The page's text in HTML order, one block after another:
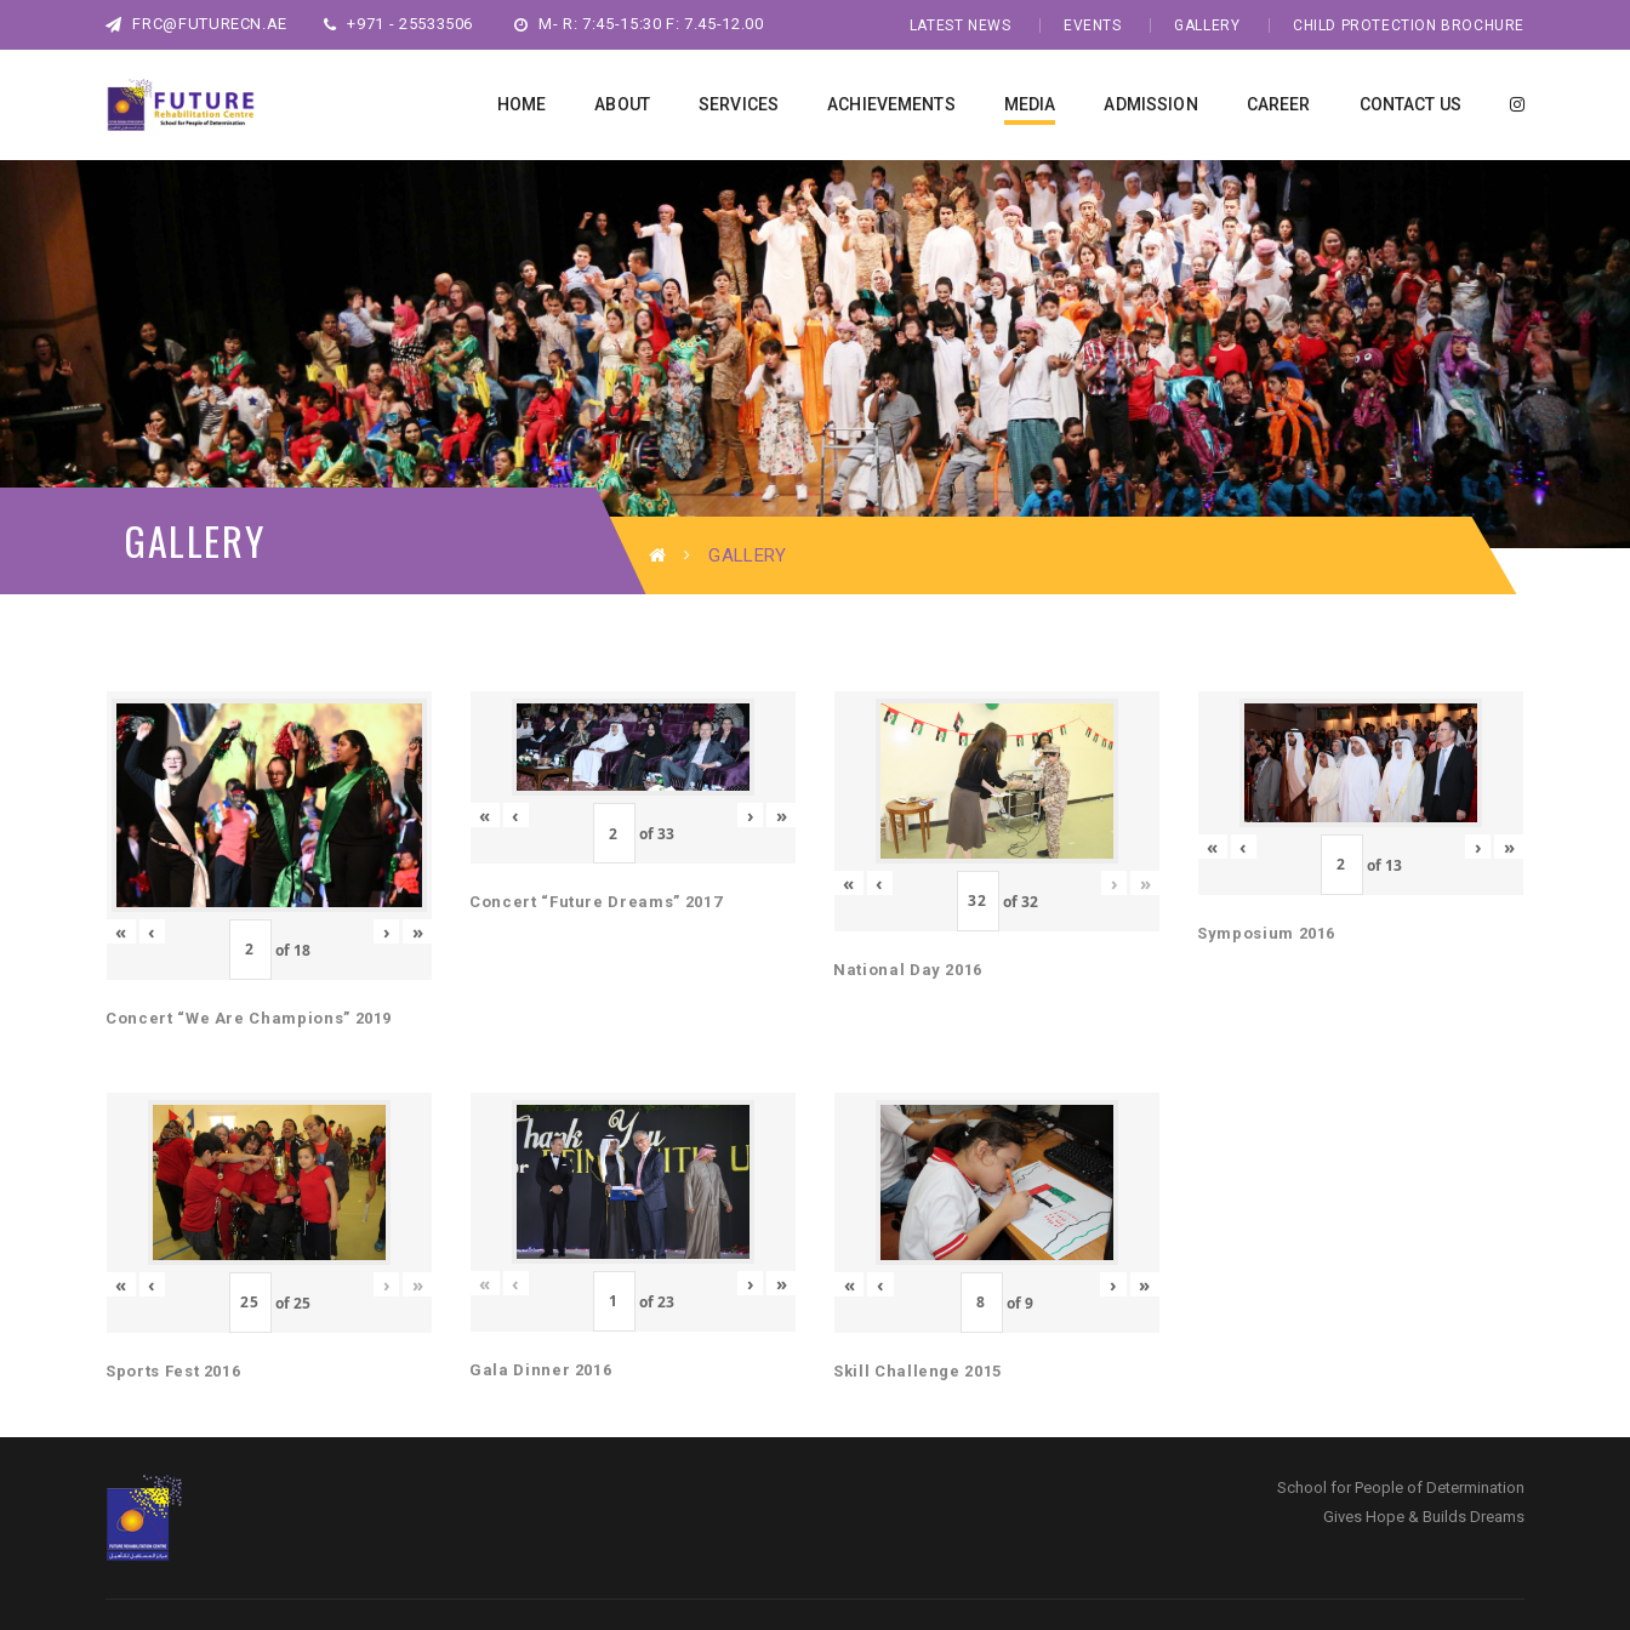
FRC@FUTURECN.AE +971 - 25533506 M- R: 7:45-15:30 F: 7.45-12.00 LATEST NEWS EVENTS GALLERY CHILD PROTECTION BROCHURE
HOME ABOUT SERVICES ACHIEVEMENTS MEDIA ADMISSION CAREER CONTACT US
GALLERY GALLERY
« ‹
of 18
› »
Concert “We Are Champions” 2019
« ‹
of33
› »
Concert “Future Dreams” 2017
« ‹
of32
› »
National Day 2016
« ‹
of 13
› »
Symposium 2016
« ‹
of25
› »
Sports Fest 2016
« ‹
of23
› »
Gala Dinner 2016
« ‹
of9
› »
Skill Challenge 2015
School for People of Determination
Gives Hope & Builds Dreams